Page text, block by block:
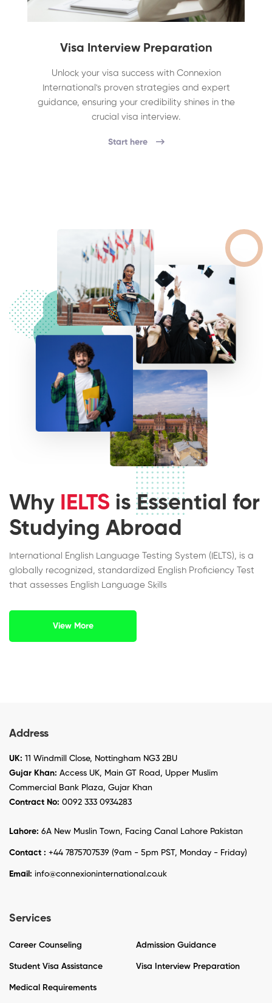
Visa Interview Preparation
Unlock your visa success with Connexion
International's proven strategies and expert
guidance, ensuring your credibility shines in the
crucial visa interview.
Start here
Why IELTS is Essential for
Studying Abroad
International English Language Testing System (IELTS), is a
globally recognized, standardized English Proficiency Test
that assesses English Language Skills
View More
Address
UK: 11 Windmill Close, Nottingham NG3 2BU
Gujar Khan: Access UK, Main GT Road, Upper Muslim
Commercial Bank Plaza, Gujar Khan
Contract No: 0092 333 0934283
Lahore: 6A New Muslin Town, Facing Canal Lahore Pakistan
Contact : +44 7875707539 (9am - 5pm PST, Monday - Friday)
Email: info@connexioninternational.co.uk
Services
Career Counseling Admission Guidance
Student Visa Assistance Visa Interview Preparation
Medical Requirements